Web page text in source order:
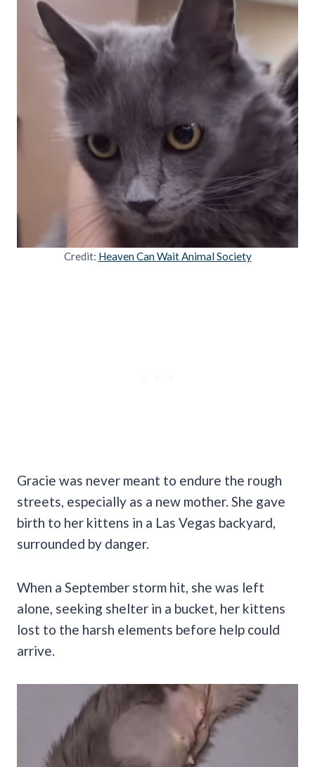
Credit: Heaven Can Wait Animal Society
Gracie was never meant to endure the rough
streets, especially as a new mother. She gave
birth to her kittens in a Las Vegas backyard,
surrounded by danger.
When a September storm hit, she was left
alone, seeking shelter in a bucket, her kittens
lost to the harsh elements before help could
arrive.